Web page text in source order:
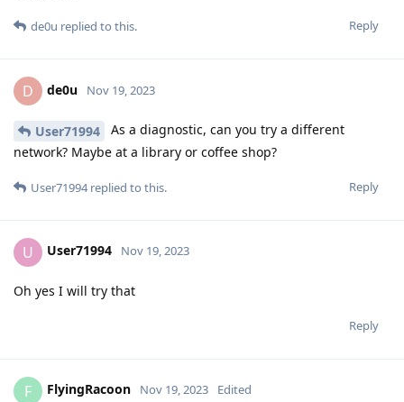
Reply
de0u replied to this.
D de0u Nov 19, 2023
User71994
As a diagnostic, can you try a different
network? Maybe at a library or coffee shop?
Reply
User71994replied to this.
U User71994 Nov 19, 2023
Oh yes I will try that
Reply
F FlyingRacoon Nov 19, 2023 Edited